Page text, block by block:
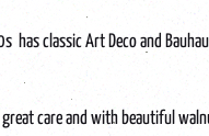
has classic Art Deco and
care and with beautiful